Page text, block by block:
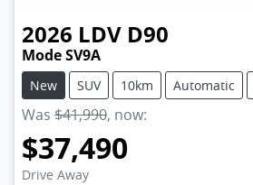
2026 LDV D90
Mode SV9A
New SUV 10km Automatic
Was $41,990, now:
$37,490
Drive Away